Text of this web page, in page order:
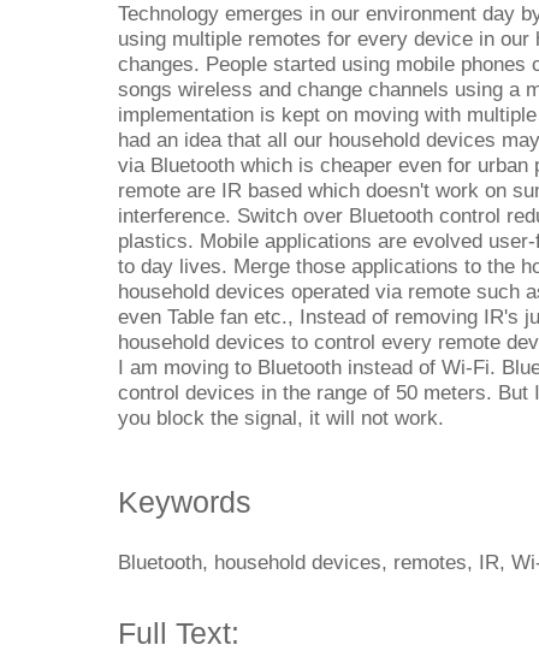
Technology emerges in our environment day
using multiple remotes for every device in
changes. People started using mobile
songs wireless and change channels using a
implementation is kept on moving with
had an idea that all our household devices
via Bluetooth which is cheaper even for
remote are IR based which doesn't work on
interference. Switch over Bluetooth control
plastics. Mobile applications are evolved
to day lives. Merge those applications to the
household devices operated via remote such
even Table fan etc., Instead of removing IR's
household devices to control every remote
I am moving to Bluetooth instead of Wi-Fi.
control devices in the range of 50 meters.
you block the signal, it will not work.
Keywords
Bluetooth, household devices, remotes, IR,
Full Text: